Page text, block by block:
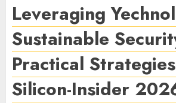
Leveraging
Sustainable
Practical
Silicon-Insider